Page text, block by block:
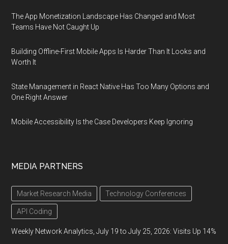
The App Monetization Landscape Has Changed and Most
Teams Have Not Caught Up
Building Offline-First Mobile Apps Is Harder Than It Looks and
Worth It
State Management in React Native Has Too Many Options and
One Right Answer
Mobile Accessibility Is the Case Developers Keep Ignoring
MEDIA PARTNERS
Market Research Media Technology Conferences
API Coding
Weekly Network Analytics, July 19 to July 25, 2026: Visits Up 14%